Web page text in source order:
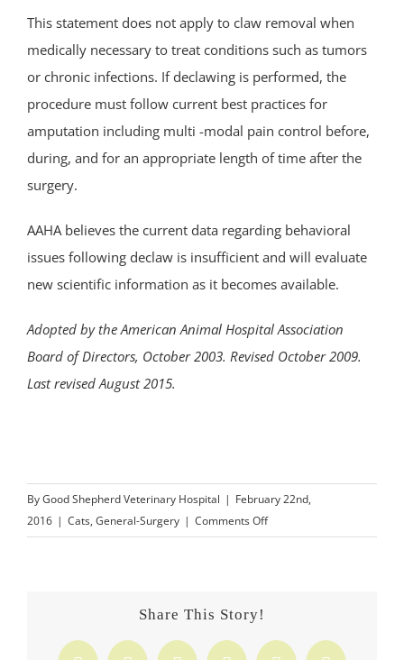
This statement does not apply to claw removal when
medically necessary to treat conditions such as tumors
or chronic infections. If declawing is performed, the
procedure must follow current best practices for
amputation including multi -modal pain control before,
during, and for an appropriate length of time after the
surgery.
AAHA believes the current data regarding behavioral
issues following declaw is insufficient and will evaluate
new scientific information as it becomes available.
Adopted by the American Animal Hospital Association
Board of Directors, October 2003. Revised October 2009.
Last revised August 2015.
ByGood Shepherd Veterinary Hospital | February 22nd,
2016 | Cats, General-Surgery | Comments Offon
Should
Share This Story!